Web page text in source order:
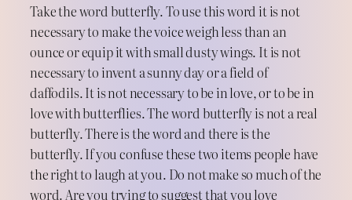
Take the word butterfly. To use this word it is not
necessary to make the voice weigh less than an
ounce or equip it with small dusty wings. It is not
necessary to invent a sunny day or a field of
daffodils. It is not necessary to be in love, or to be in
love with butterflies. The word butterfly is not a real
butterfly. There is the word and there is the
butterfly. If you confuse these two items people have
the right to laugh at you. Do not make so much of the
word. Are you trying to suggest that you love